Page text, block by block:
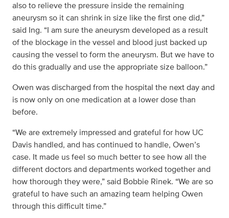
also to relieve the pressure inside the remaining
aneurysm so it can shrink in size like the first one did,”
said Ing. “I am sure the aneurysm developed as a result
of the blockage in the vessel and blood just backed up
causing the vessel to form the aneurysm. But we have to
do this gradually and use the appropriate size balloon.”
Owen was discharged from the hospital the next day and
is now only on one medication at a lower dose than
before.
“We are extremely impressed and grateful for how UC
Davis handled, and has continued to handle, Owen’s
case. It made us feel so much better to see how all the
different doctors and departments worked together and
how thorough they were,” said Bobbie Rinek. “We are so
grateful to have such an amazing team helping Owen
through this difficult time.”